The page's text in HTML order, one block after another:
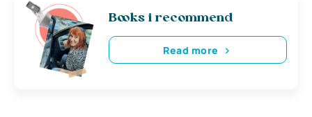
Books i recommend
Read more